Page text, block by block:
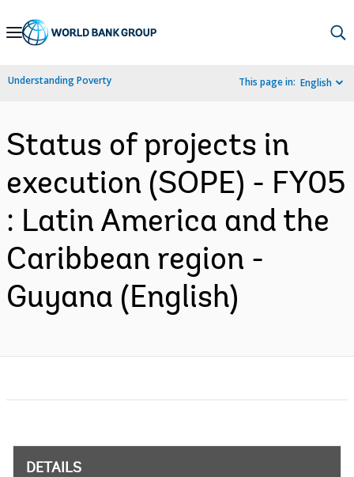
Skip
Navigation
Understanding Poverty This page in: English
Status of projects in
execution (SOPE) - FY05
: Latin America and the
Caribbean region -
Guyana (English)
DETAILS